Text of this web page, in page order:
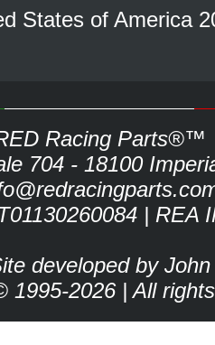
States of America
Racing Parts®™
704 - 18100
| REA
developed by John
1995-2026 | All